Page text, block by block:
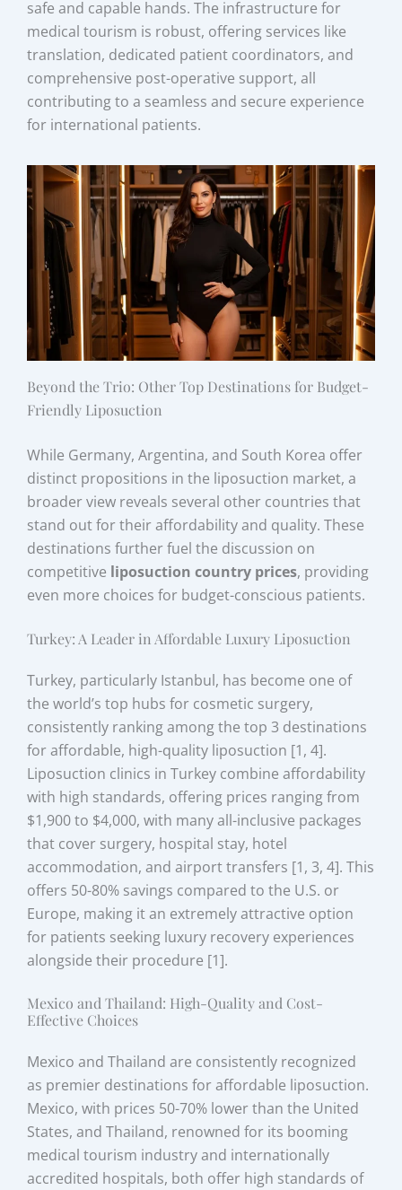
safe and capable hands. The infrastructure for
medical tourism is robust, offering services like
translation, dedicated patient coordinators, and
comprehensive post-operative support, all
contributing to a seamless and secure experience
for international patients.
Beyond the Trio: Other Top Destinations for Budget-
Friendly Liposuction
While Germany, Argentina, and South Korea offer
distinct propositions in the liposuction market, a
broader view reveals several other countries that
stand out for their affordability and quality. These
destinations further fuel the discussion on
competitive liposuction country prices, providing
even more choices for budget-conscious patients.
Turkey: A Leader in Affordable Luxury Liposuction
Turkey, particularly Istanbul, has become one of
the world’s top hubs for cosmetic surgery,
consistently ranking among the top 3 destinations
for affordable, high-quality liposuction [1, 4].
Liposuction clinics in Turkey combine affordability
with high standards, offering prices ranging from
$1,900 to $4,000, with many all-inclusive packages
that cover surgery, hospital stay, hotel
accommodation, and airport transfers [1, 3, 4]. This
offers 50-80% savings compared to the U.S. or
Europe, making it an extremely attractive option
for patients seeking luxury recovery experiences
alongside their procedure [1].
Mexico and Thailand: High-Quality and Cost-
Effective Choices
Mexico and Thailand are consistently recognized
as premier destinations for affordable liposuction.
Mexico, with prices 50-70% lower than the United
States, and Thailand, renowned for its booming
medical tourism industry and internationally
accredited hospitals, both offer high standards of